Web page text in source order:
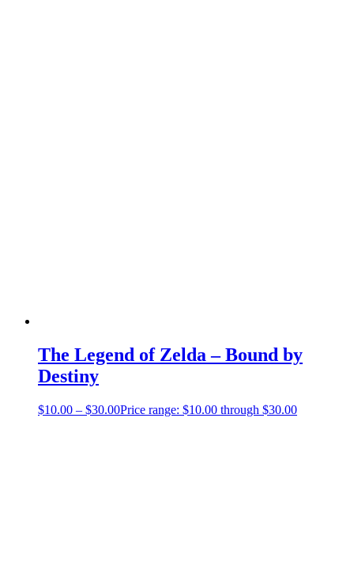
The Legend of Zelda – Bound by
Destiny
$10.00 – $30.00Price range: $10.00 through $30.00